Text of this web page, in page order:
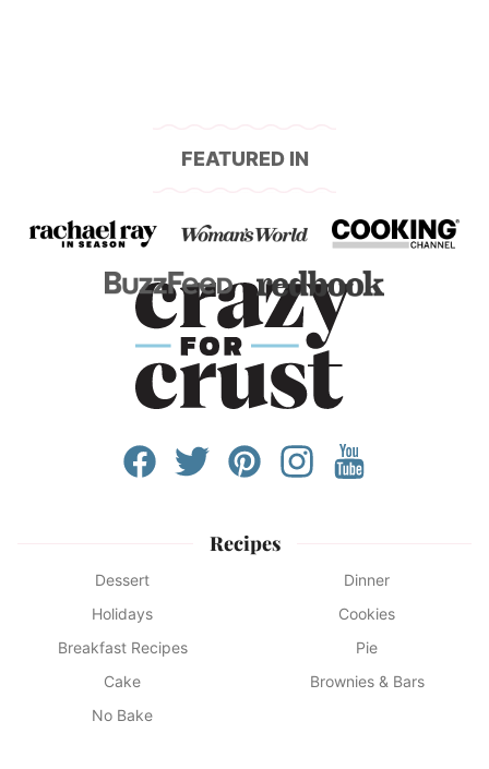
FEATURED IN
Recipes
Dessert
Dinner
Holidays
Cookies
Breakfast Recipes
Pie
Cake
Brownies & Bars
No Bake